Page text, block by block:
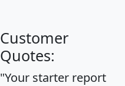
Customer
Quotes:
"Your starter report